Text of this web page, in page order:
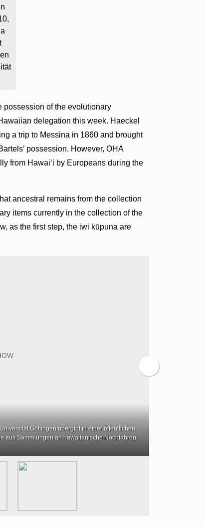
possession of the evolutionary
delegation this week. Haeckel
a trip to Messina in 1860 and brought
possession. However, OHA
from Hawaiʻi by Europeans during the
ancestral remains from the collection
items currently in the collection of the
as the first step, the iwi kūpuna are
Göttingen übergibt in einer öffentlichen
aus Sammlungen an hawaiianische Nachfahren.